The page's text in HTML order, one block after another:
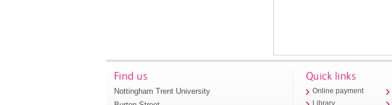
Find us
Nottingham Trent University
Quick links
Online payment
Library